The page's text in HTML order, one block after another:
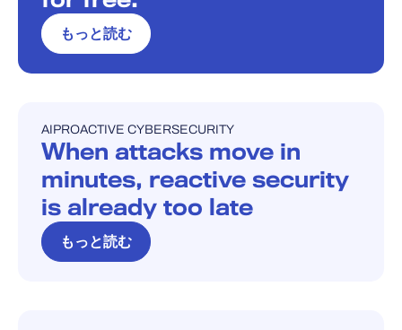
もっと読む
ブログ
AIPROACTIVE CYBERSECURITY
When attacks move in
minutes, reactive security
is already too late
もっと読む